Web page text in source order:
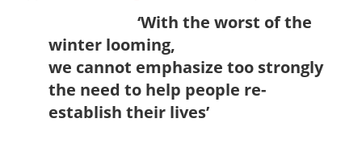
‘With the worst of the
winter looming,
we cannot emphasize too strongly
the need to help people re-
establish their lives’